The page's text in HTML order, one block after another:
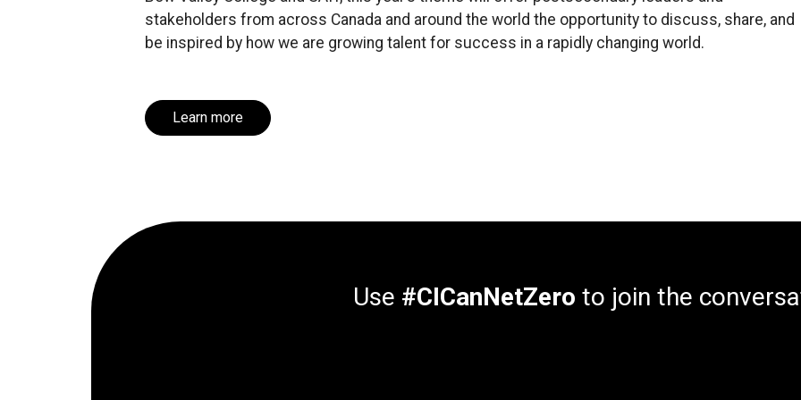
stakeholders from across Canada and around the world the opportunity to discuss, share, and
be inspired by how we are growing talent for success in a rapidly changing world.
Learn more
Use #CICanNetZero to join the